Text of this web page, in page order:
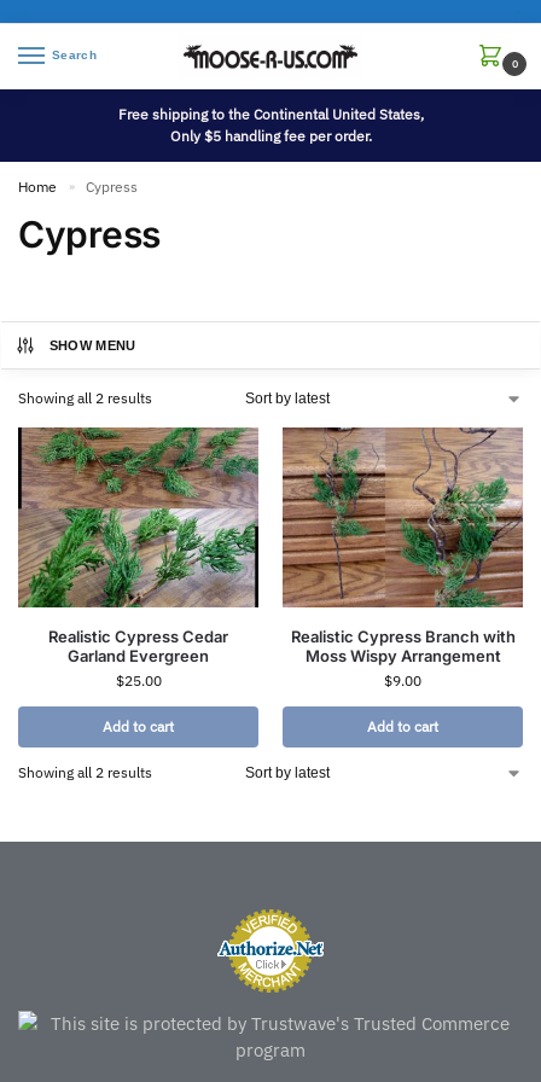
Search
0
Free shipping to the Continental United States,
Only $5 handling fee per order.
Home » Cypress
Cypress
SHOW MENU
Showing all 2 results
Realistic Cypress Cedar
Garland Evergreen
$25.00
Add to cart
Realistic Cypress Branch with
Moss Wispy Arrangement
$9.00
Add to cart
Showing all 2 results